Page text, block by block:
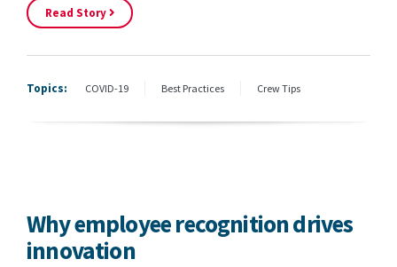
Read Story
Topics: COVID-19 Best Practices Crew Tips
Why employee recognition drives
innovation